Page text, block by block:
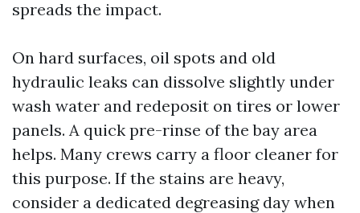
spreads the impact.
On hard surfaces, oil spots and old
hydraulic leaks can dissolve slightly under
wash water and redeposit on tires or lower
panels. A quick pre-rinse of the bay area
helps. Many crews carry a floor cleaner for
this purpose. If the stains are heavy,
consider a dedicated degreasing day when